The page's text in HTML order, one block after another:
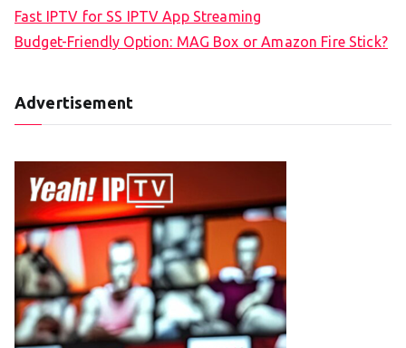
Fast IPTV for SS IPTV App Streaming
Budget-Friendly Option: MAG Box or Amazon Fire Stick?
Advertisement